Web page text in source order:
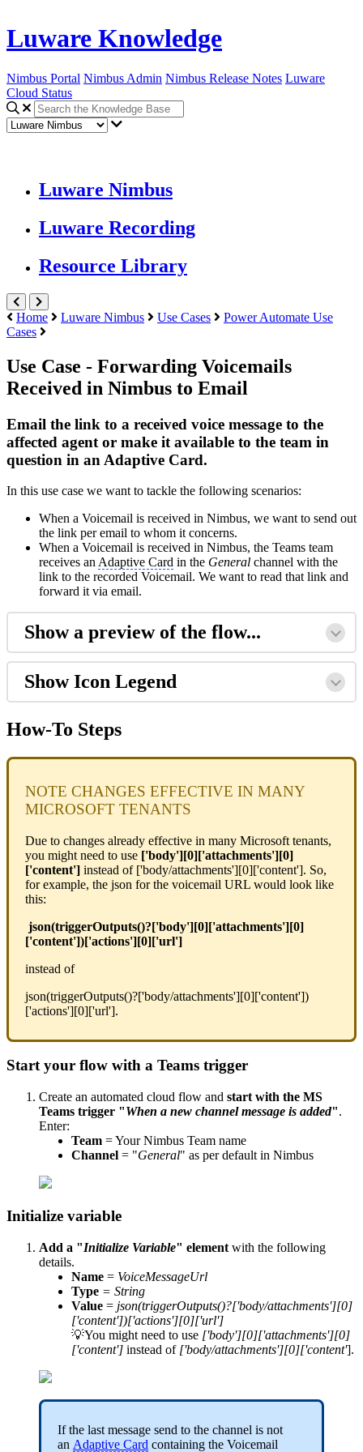
Luware Knowledge
Nimbus Portal Nimbus Admin Nimbus Release Notes Luware
Cloud Status
Luware Nimbus
Luware Recording
Resource Library
Home Luware Nimbus Use Cases
Power Automate Use
Cases
Use Case - Forwarding Voicemails
Received in Nimbus to Email
Email the link to a received voice message to the
affected agent or make it available to the team in
question in an Adaptive Card.
In this use case we want to tackle the following scenarios:
When a Voicemail is received in Nimbus, we want to send out
the link per email to whom it concerns.
When a Voicemail is received in Nimbus, the Teams team
receives anAdaptive Card in the General channel with the
link to the recorded Voicemail. We want to read that link and
forward it via email.
Show a preview of the flow...
Show Icon Legend
How-To Steps
NOTE CHANGES EFFECTIVE IN MANY
MICROSOFT TENANTS
Due to changes already effective in many Microsoft tenants,
you might need to use ['body'][0]['attachments'][0]
['content'] instead of ['body/attachments'][0]['content']. So,
for example, the json for the voicemail URL would look like
this:
json(triggerOutputs()?['body'][0]['attachments'][0]
['content'])['actions'][0]['url']
instead of
json(triggerOutputs()?['body/attachments'][0]['content'])
['actions'][0]['url'].
Start your flow with a Teams trigger
Create an automated cloud flow and start with the MS
Teams trigger "When a new channel message is added".
Enter:
Team = Your Nimbus Team name
Channel = "General" as per default in Nimbus
Initialize variable
Add a "Initialize Variable" element with the following
details.
Name = VoiceMessageUrl
Type = String
Value = json(triggerOutputs()?['body/attachments'][0]
['content'])['actions'][0]['url']
💡You might need to use ['body'][0]['attachments'][0]
['content'] instead of['body/attachments'][0]['content'].
If the last message send to the channel is not
an Adaptive Card containing the Voicemail